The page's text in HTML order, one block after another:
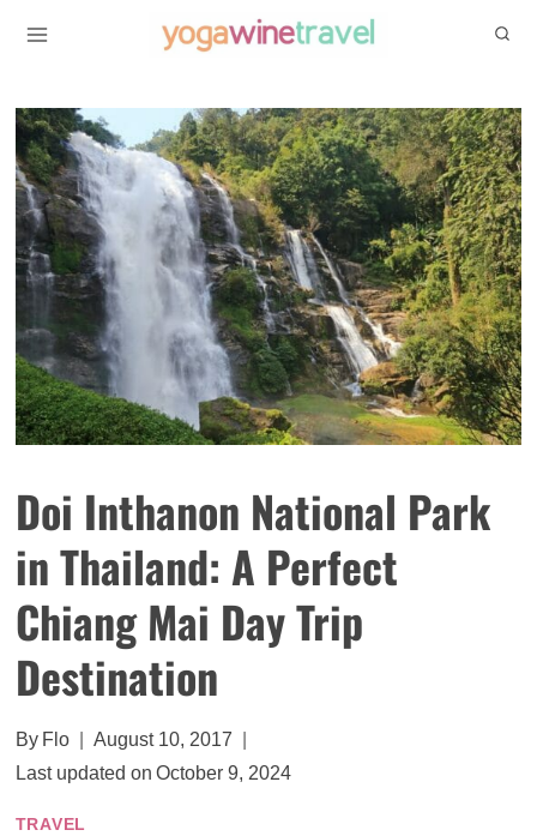
content
Doi Inthanon National Park
in Thailand: A Perfect
Chiang Mai Day Trip
Destination
By Flo
August 10, 2017
Last updated on October 9, 2024
TRAVEL